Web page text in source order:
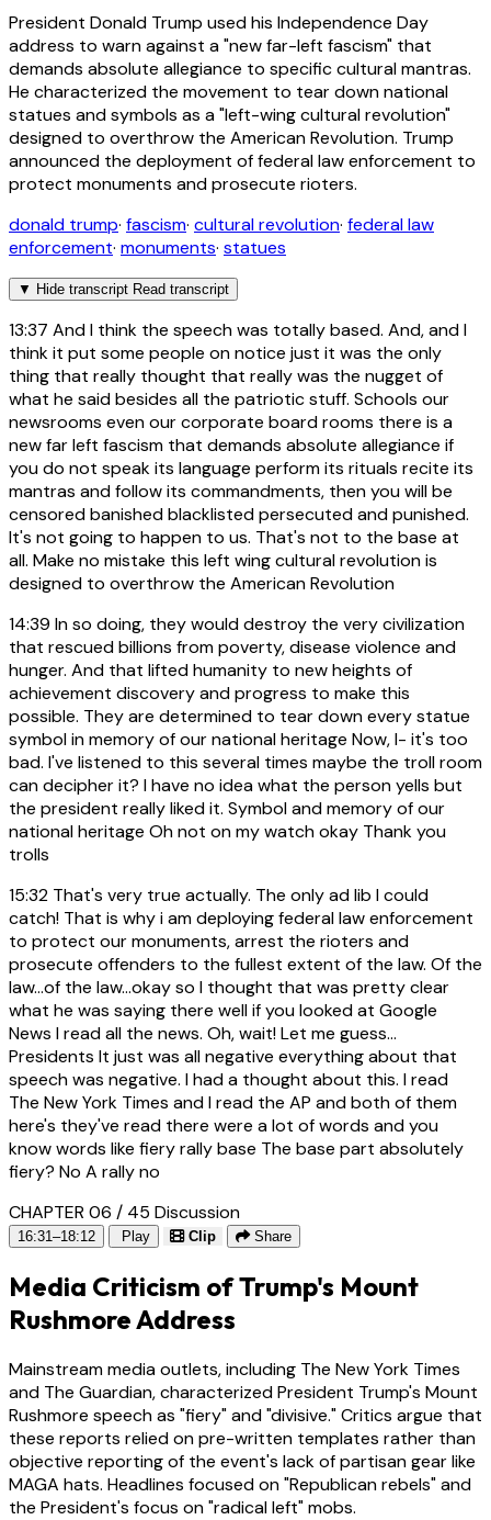
President Donald Trump used his Independence Day
address to warn against a "new far-left fascism" that
demands absolute allegiance to specific cultural mantras.
He characterized the movement to tear down national
statues and symbols as a "left-wing cultural revolution"
designed to overthrow the American Revolution. Trump
announced the deployment of federal law enforcement to
protect monuments and prosecute rioters.
donald trump· fascism· cultural revolution· federal law
enforcement· monuments· statues
▼ Hide transcript Read transcript
13:37 And I think the speech was totally based. And, and I
think it put some people on notice just it was the only
thing that really thought that really was the nugget of
what he said besides all the patriotic stuff. Schools our
newsrooms even our corporate board rooms there is a
new far left fascism that demands absolute allegiance if
you do not speak its language perform its rituals recite its
mantras and follow its commandments, then you will be
censored banished blacklisted persecuted and punished.
It's not going to happen to us. That's not to the base at
all. Make no mistake this left wing cultural revolution is
designed to overthrow the American Revolution
14:39 In so doing, they would destroy the very civilization
that rescued billions from poverty, disease violence and
hunger. And that lifted humanity to new heights of
achievement discovery and progress to make this
possible. They are determined to tear down every statue
symbol in memory of our national heritage Now, I- it's too
bad. I've listened to this several times maybe the troll room
can decipher it? I have no idea what the person yells but
the president really liked it. Symbol and memory of our
national heritage Oh not on my watch okay Thank you
trolls
15:32 That's very true actually. The only ad lib I could
catch! That is why i am deploying federal law enforcement
to protect our monuments, arrest the rioters and
prosecute offenders to the fullest extent of the law. Of the
law...of the law...okay so I thought that was pretty clear
what he was saying there well if you looked at Google
News I read all the news. Oh, wait! Let me guess...
Presidents It just was all negative everything about that
speech was negative. I had a thought about this. I read
The New York Times and I read the AP and both of them
here's they've read there were a lot of words and you
know words like fiery rally base The base part absolutely
fiery? No A rally no
CHAPTER 06 / 45 Discussion
16:31–18:12 Play Clip Share
Media Criticism of Trump's Mount
Rushmore Address
Mainstream media outlets, including The New York Times
and The Guardian, characterized President Trump's Mount
Rushmore speech as "fiery" and "divisive." Critics argue that
these reports relied on pre-written templates rather than
objective reporting of the event's lack of partisan gear like
MAGA hats. Headlines focused on "Republican rebels" and
the President's focus on "radical left" mobs.